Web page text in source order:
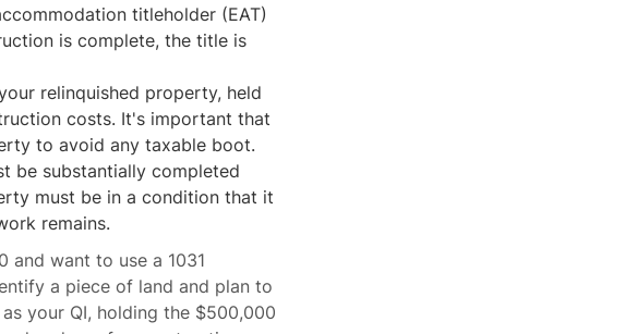
titleholder (EAT)
is complete, the title is
relinquished property, held
costs. It's important that
to avoid any taxable boot.
be substantially completed
must be in a condition that it
remains.
want to use a 1031
a piece of land and plan to
your QI, holding the $500,000